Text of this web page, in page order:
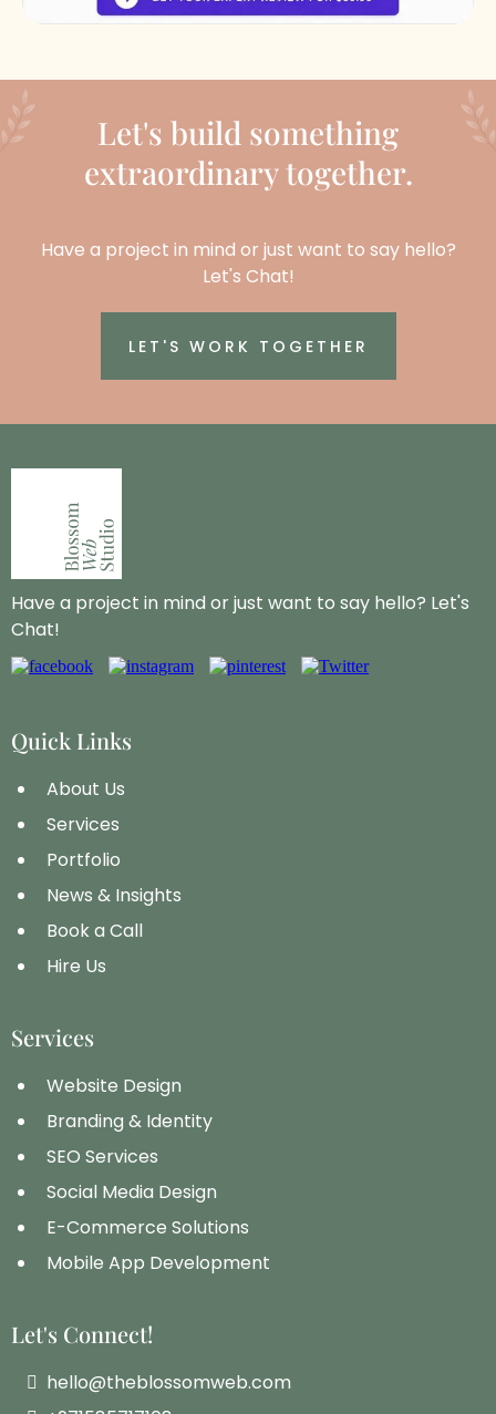
Let's build something
extraordinary together.
Have a project in mind or just want to say hello?
Let's Chat!
LET'S WORK TOGETHER
Have a project in mind or just want to say hello? Let's
Chat!
Quick Links
About Us
Services
Portfolio
News & Insights
Book a Call
Hire Us
Services
Website Design
Branding & Identity
SEO Services
Social Media Design
E-Commerce Solutions
Mobile App Development
Let's Connect!
hello@theblossomweb.com